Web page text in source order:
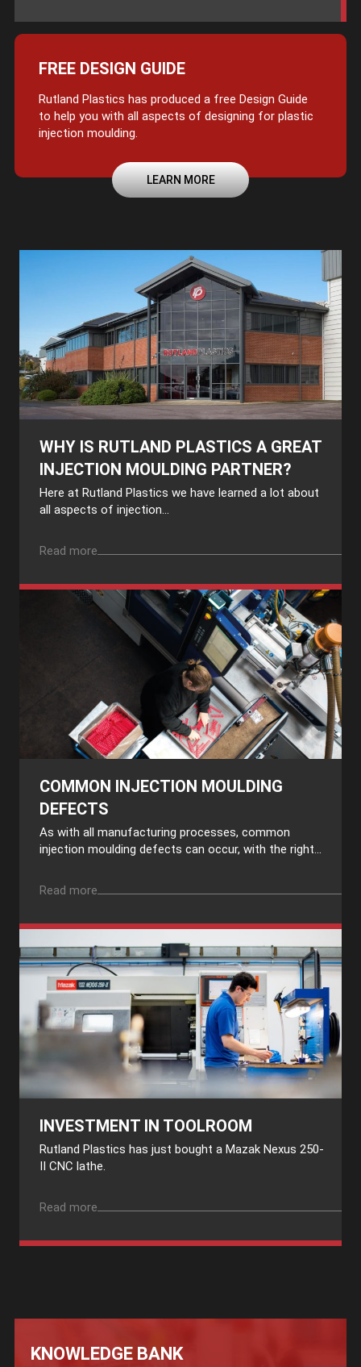
FREE DESIGN GUIDE
Rutland Plastics has produced a free Design Guide
to help you with all aspects of designing for plastic
injection moulding.
LEARN MORE
WHY IS RUTLAND PLASTICS A GREAT
INJECTION MOULDING PARTNER?
Here at Rutland Plastics we have learned a lot about
all aspects of injection...
Read more
COMMON INJECTION MOULDING
DEFECTS
As with all manufacturing processes, common
injection moulding defects can occur, with the right...
Read more
INVESTMENT IN TOOLROOM
Rutland Plastics has just bought a Mazak Nexus 250-
II CNC lathe.
Read more
KNOWLEDGE BANK